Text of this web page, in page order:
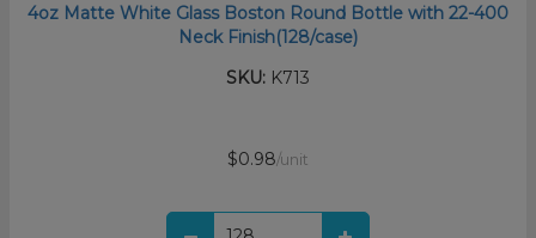
4oz Matte White Glass Boston Round Bottle with 22-400
Neck Finish(128/case)
SKU: K713
$0.98/unit